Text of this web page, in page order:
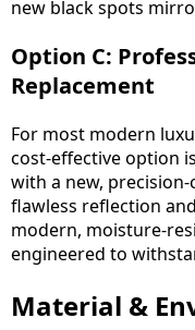
new black spots
Option C:
Replacement
For most modern
cost-effective option
with a new,
flawless reflection
modern, moisture-
engineered to
Material &